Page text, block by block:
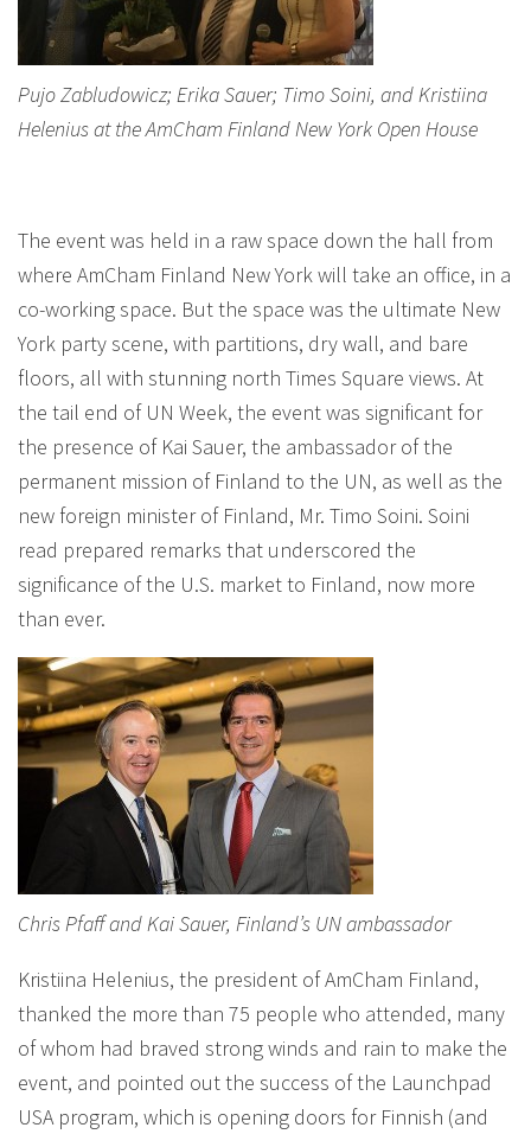
Pujo Zabludowicz; Erika Sauer; Timo Soini, and Kristiina
Helenius at the AmCham Finland New York Open House
The event was held in a raw space down the hall from
where AmCham Finland New York will take an office, in a
co-working space. But the space was the ultimate New
York party scene, with partitions, dry wall, and bare
floors, all with stunning north Times Square views. At
the tail end of UN Week, the event was significant for
the presence of Kai Sauer, the ambassador of the
permanent mission of Finland to the UN, as well as the
new foreign minister of Finland, Mr. Timo Soini. Soini
read prepared remarks that underscored the
significance of the U.S. market to Finland, now more
than ever.
Chris Pfaff and Kai Sauer, Finland’s UN ambassador
Kristiina Helenius, the president of AmCham Finland,
thanked the more than 75 people who attended, many
of whom had braved strong winds and rain to make the
event, and pointed out the success of the Launchpad
USA program, which is opening doors for Finnish (and